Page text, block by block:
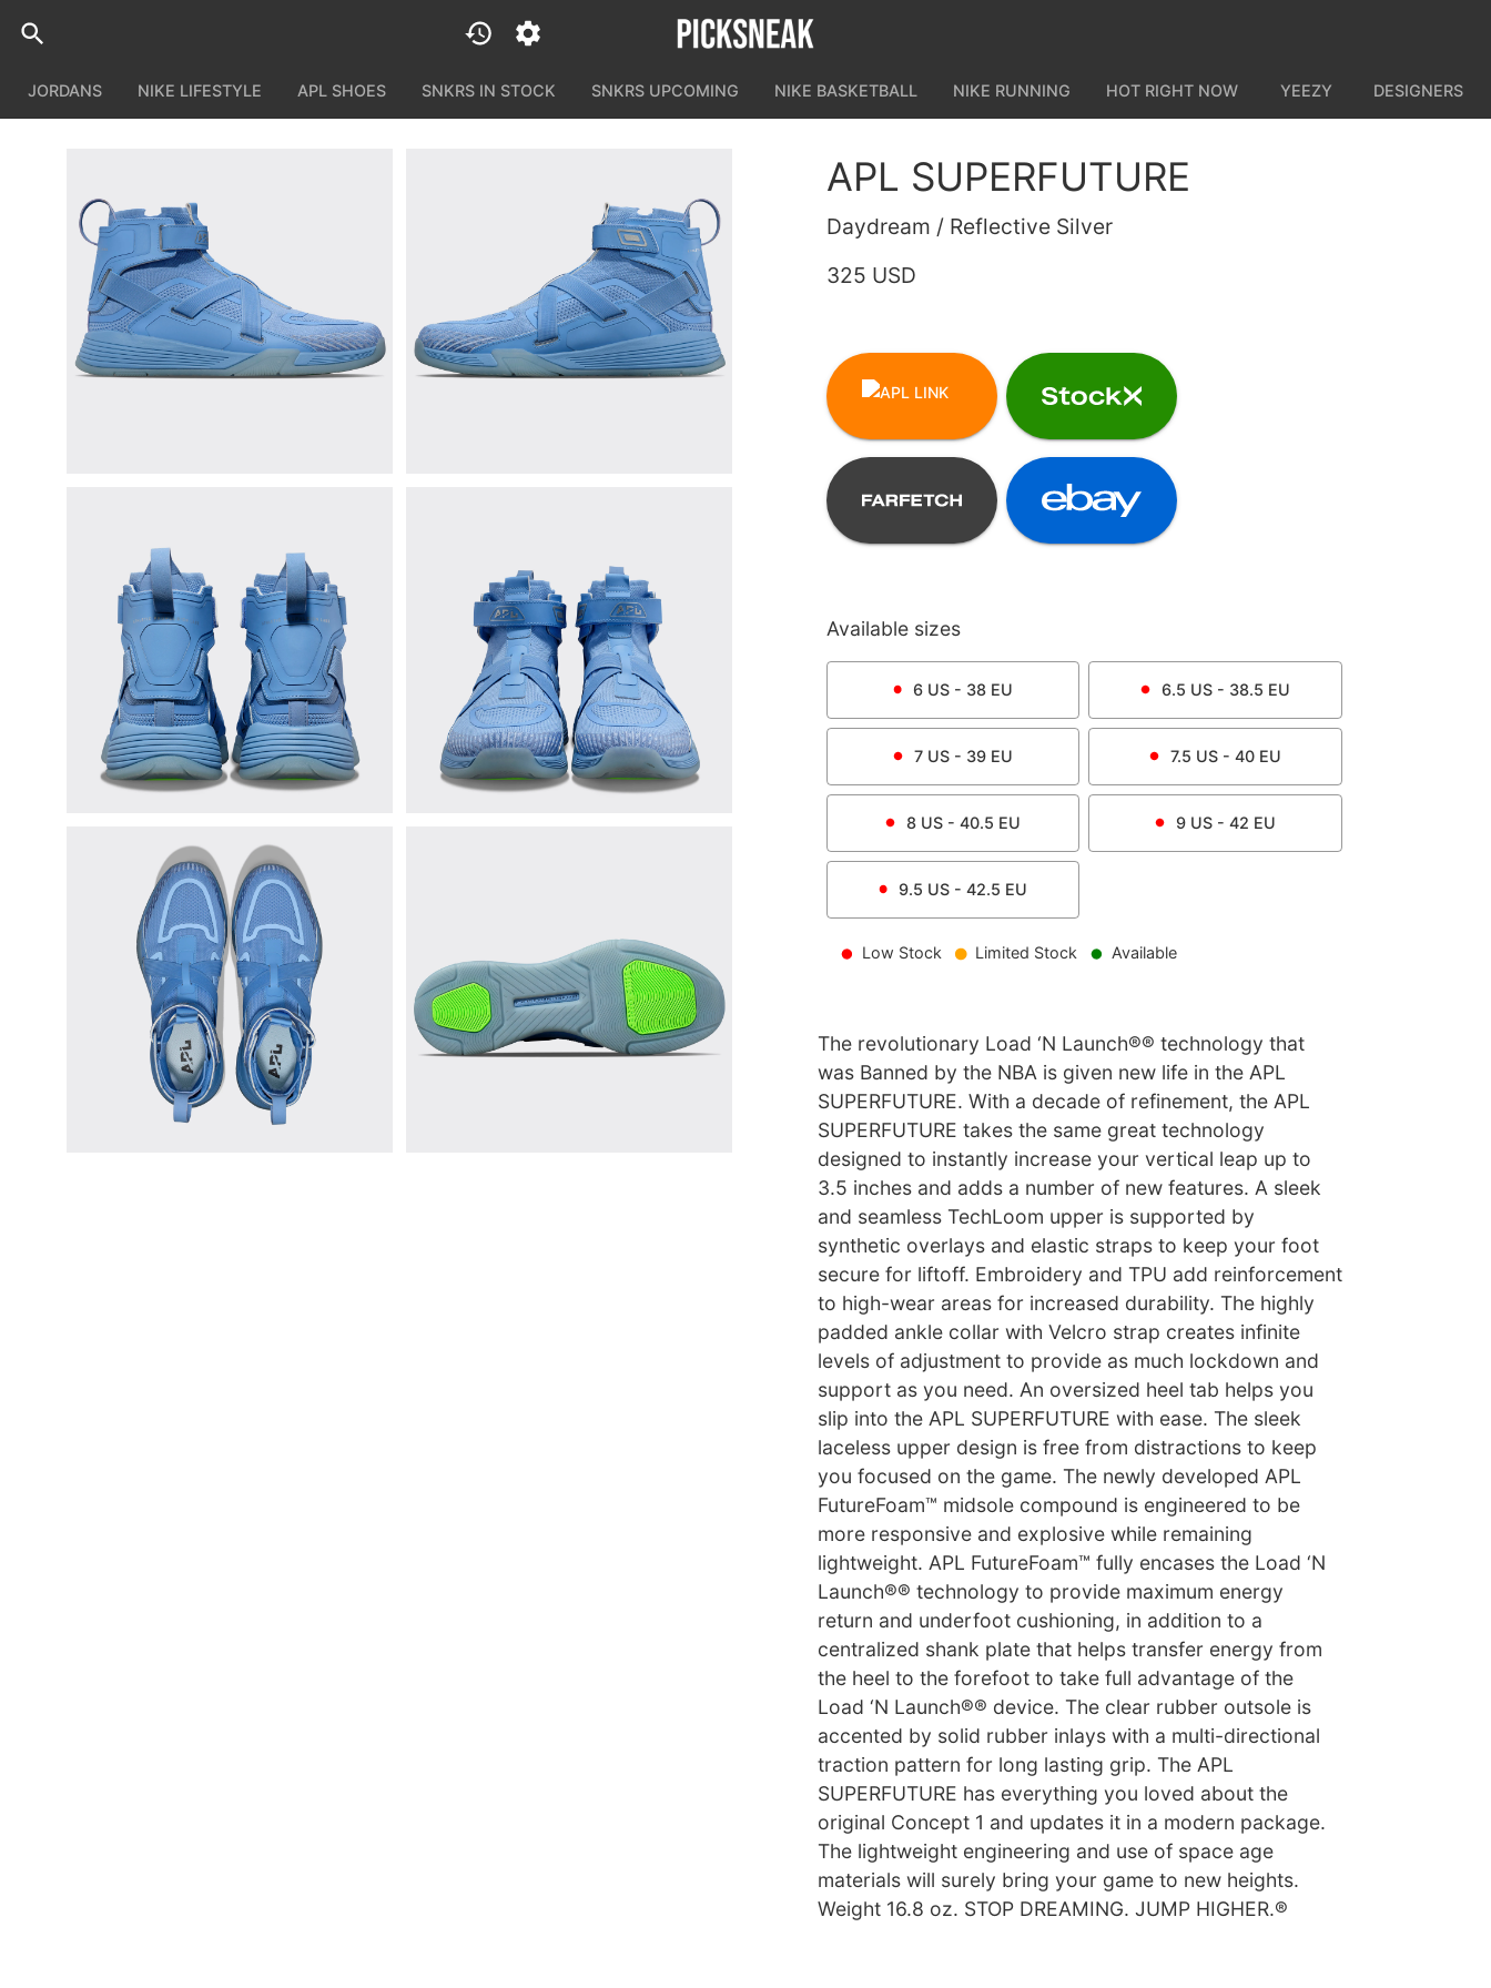
JORDANS NIKE LIFESTYLE APL SHOES SNKRS IN STOCK SNKRS UPCOMING NIKE BASKETBALL NIKE RUNNING HOT RIGHT NOW YEEZY DESIGNERS
APL SUPERFUTURE
Daydream / Reflective Silver
325 USD
Available sizes
6 US - 38 EU 6.5 US - 38.5 EU
7US - 39 EU 7.5 US - 40 EU
8US - 40.5 EU 9US - 42 EU
9.5 US - 42.5 EU
Low Stock Limited Stock Available
The revolutionary Load ‘N Launch®® technology that
was Banned by the NBA is given new life in the APL
SUPERFUTURE. With a decade of refinement, the APL
SUPERFUTURE takes the same great technology
designed to instantly increase your vertical leap up to
3.5 inches and adds a number of new features. A sleek
and seamless TechLoom upper is supported by
synthetic overlays and elastic straps to keep your foot
secure for liftoff. Embroidery and TPU add reinforcement
to high-wear areas for increased durability. The highly
padded ankle collar with Velcro strap creates infinite
levels of adjustment to provide as much lockdown and
support as you need. An oversized heel tab helps you
slip into the APL SUPERFUTURE with ease. The sleek
laceless upper design is free from distractions to keep
you focused on the game. The newly developed APL
FutureFoam™ midsole compound is engineered to be
more responsive and explosive while remaining
lightweight. APL FutureFoam™ fully encases the Load ‘N
Launch®® technology to provide maximum energy
return and underfoot cushioning, in addition to a
centralized shank plate that helps transfer energy from
the heel to the forefoot to take full advantage of the
Load ‘N Launch®® device. The clear rubber outsole is
accented by solid rubber inlays with a multi-directional
traction pattern for long lasting grip. The APL
SUPERFUTURE has everything you loved about the
original Concept 1 and updates it in a modern package.
The lightweight engineering and use of space age
materials will surely bring your game to new heights.
Weight 16.8 oz. STOP DREAMING. JUMP HIGHER.®